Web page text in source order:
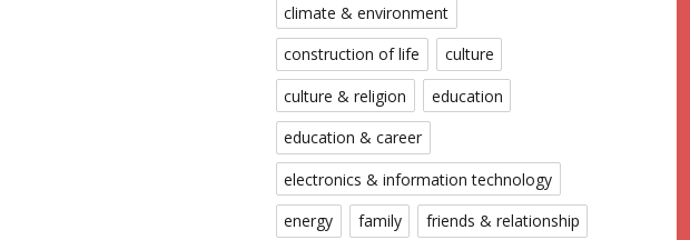
climate & environment
construction of life
culture
culture & religion
education
education & career
electronics & information technology
energy
family
friends & relationship